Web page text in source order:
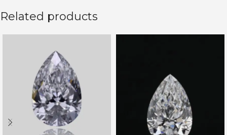
Related products